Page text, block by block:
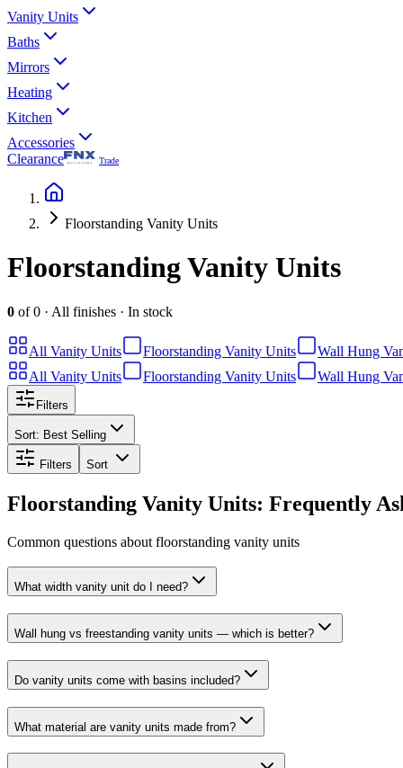
Vanity Units
Baths
Mirrors
Heating
Kitchen
Accessories
Clearance
Trade
Floorstanding Vanity Units
Floorstanding Vanity Units
0 of0 · All finishes · In stock
All Vanity Units Floorstanding Vanity Units Wall Hung
All Vanity Units Floorstanding Vanity Units Wall Hung
Filters
Sort: Best Selling
Filters Sort
Floorstanding Vanity Units: Frequently
Common questions about floorstanding vanity units
What width vanity unit do I need?
Wall hung vs freestanding vanity units — which is better?
Do vanity units come with basins included?
What material are vanity units made from?